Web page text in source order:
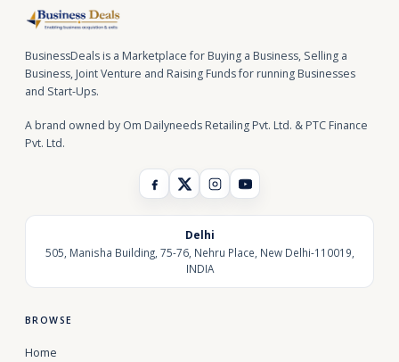
BusinessDeals is a Marketplace for Buying a Business, Selling a
Business, Joint Venture and Raising Funds for running Businesses
and Start-Ups.
A brand owned by Om Dailyneeds Retailing Pvt. Ltd. & PTC Finance
Pvt. Ltd.
Delhi
505, Manisha Building, 75-76, Nehru Place, New Delhi-110019,
INDIA
BROWSE
Home